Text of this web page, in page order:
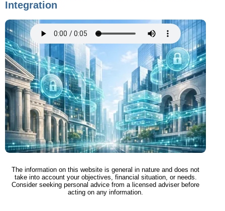
Integration
The information on this website is general in nature and does not
take into account your objectives, financial situation, or needs.
Consider seeking personal advice from a licensed adviser before
acting on any information.